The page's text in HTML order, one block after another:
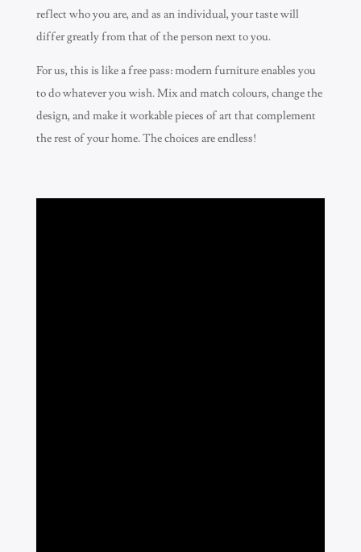
reflect who you are, and as an individual, your taste will
differ greatly from that of the person next to you.
For us, this is like a free pass: modern furniture enables you
to do whatever you wish. Mix and match colours, change the
design, and make it workable pieces of art that complement
the rest of your home. The choices are endless!